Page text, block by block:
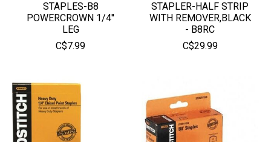
STAPLES-B8
POWERCROWN 1/4''
LEG
C$7.99
STAPLER-HALF STRIP
WITH REMOVER,BLACK
- B8RC
C$29.99